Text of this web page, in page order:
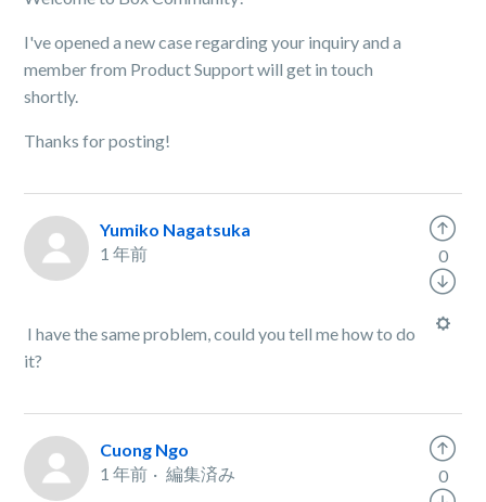
I've opened a new case regarding your inquiry and a
member from Product Support will get in touch
shortly.
Thanks for posting!
Yumiko Nagatsuka
1 年前
I have the same problem, could you tell me how to do
it?
0
Cuong Ngo
1 年前
編集済み 0